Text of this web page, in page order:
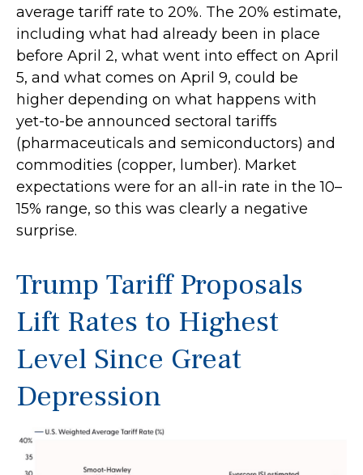
average tariff rate to 20%. The 20% estimate,
including what had already been in place
before April 2, what went into effect on April
5, and what comes on April 9, could be
higher depending on what happens with
yet-to-be announced sectoral tariffs
(pharmaceuticals and semiconductors) and
commodities (copper, lumber). Market
expectations were for an all-in rate in the 10–
15% range, so this was clearly a negative
surprise.
Trump Tariff Proposals
Lift Rates to Highest
Level Since Great
Depression